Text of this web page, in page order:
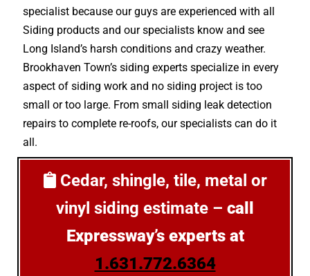
specialist because our guys are experienced with all
Siding products and our specialists know and see
Long Island’s harsh conditions and crazy weather.
Brookhaven Town’s siding experts specialize in every
aspect of siding work and no siding project is too
small or too large. From small siding leak detection
repairs to complete re-roofs, our specialists can do it
all.
Cedar, shingle, tile, metal or
vinyl siding estimate – call
Expressway’s experts at
1.631.772.6364